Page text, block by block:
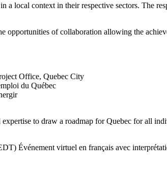
a local context in their respective sectors. The
opportunities of collaboration allowing the
Office, Quebec City
du Québec
to draw a roadmap for Quebec for all
Événement virtuel en français avec